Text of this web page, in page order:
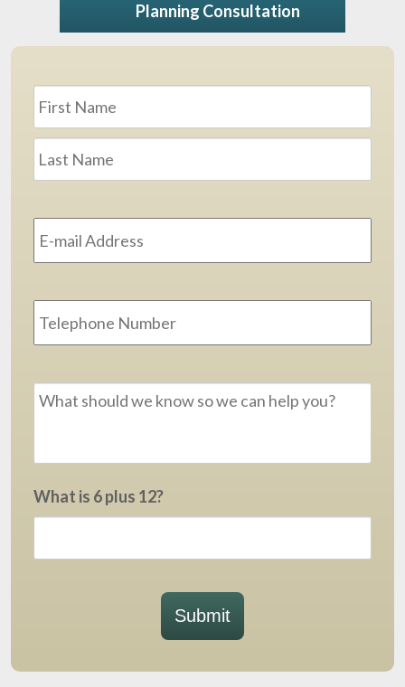
Planning Consultation
Name *
What is 6 plus 12?
Submit